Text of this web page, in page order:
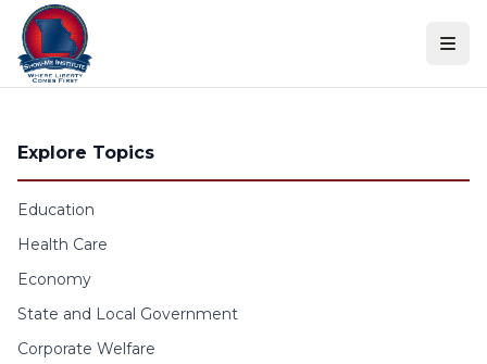
Skip to content
Explore Topics
Education
Health Care
Economy
State and Local Government
Corporate Welfare